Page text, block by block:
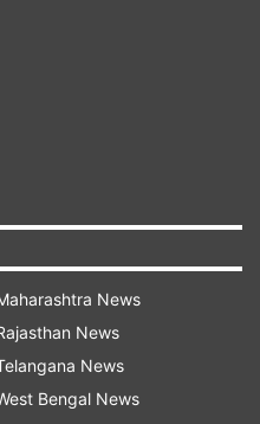
such as DBT
and
repairs, painting and
in government
these activities, he
training programmes
News
News
News
Bengal News